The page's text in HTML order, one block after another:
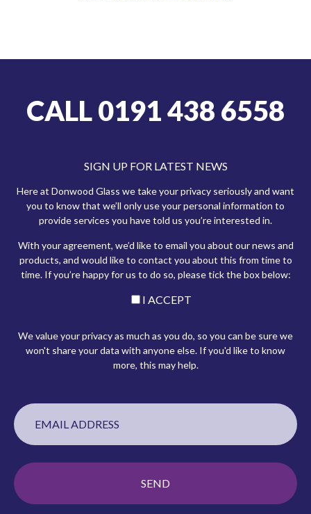
CALL 0191 438 6558
SIGN UP FOR LATEST NEWS
Here at Donwood Glass we take your privacy seriously and want
you to know that we’ll only use your personal information to
provide services you have told us you’re interested in.
With your agreement, we’d like to email you about our news and
products, and would like to contact you about this from time to
time. If you’re happy for us to do so, please tick the box below:
I ACCEPT
We value your privacy as much as you do, so you can be sure we
won't share your data with anyone else. If you'd like to know
more, this may help.